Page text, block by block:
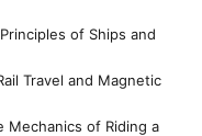
of Ships and
Travel and Magnetic
Mechanics of Riding a